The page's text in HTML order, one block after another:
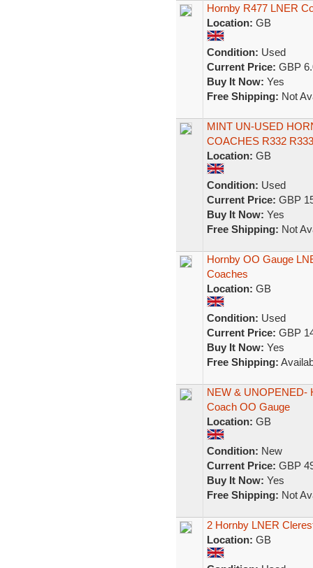
Hornby R477 LNER
Location: GB
Condition: Used
Current Price: GBP
Buy It Now: Yes
Free Shipping: Not
MINT UN-USED
COACHES R332
Location: GB
Condition: Used
Current Price: GBP
Buy It Now: Yes
Free Shipping: Not
Hornby OO Gauge
Coaches
Location: GB
Condition: Used
Current Price: GBP
Buy It Now: Yes
Free Shipping:
NEW & UNOPENED-
Coach OO Gauge
Location: GB
Condition: New
Current Price: GBP
Buy It Now: Yes
Free Shipping: Not
2 Hornby LNER
Location: GB